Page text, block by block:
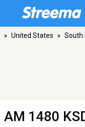
» United States » South
AM 1480